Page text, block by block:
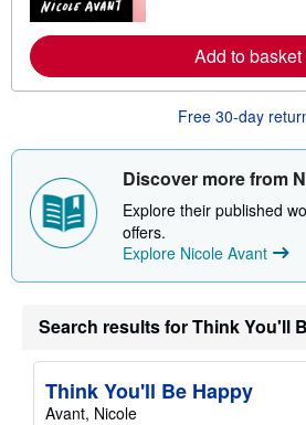
e
a
o
t
h
i
p
p
i
a
e
s
Add to basket
Free 30-day
Discover more from
Explore their published
offers.
Explore Nicole Avant
Search results for Think You'll
Think You'll Be Happy
Avant, Nicole